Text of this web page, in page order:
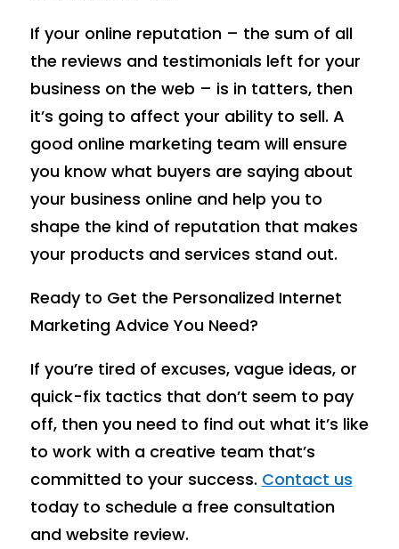
If your online reputation – the sum of all
the reviews and testimonials left for your
business on the web – is in tatters, then
it’s going to affect your ability to sell. A
good online marketing team will ensure
you know what buyers are saying about
your business online and help you to
shape the kind of reputation that makes
your products and services stand out.
Ready to Get the Personalized Internet
Marketing Advice You Need?
If you’re tired of excuses, vague ideas, or
quick-fix tactics that don’t seem to pay
off, then you need to find out what it’s like
to work with a creative team that’s
committed to your success. Contact us
today to schedule a free consultation
and website review.